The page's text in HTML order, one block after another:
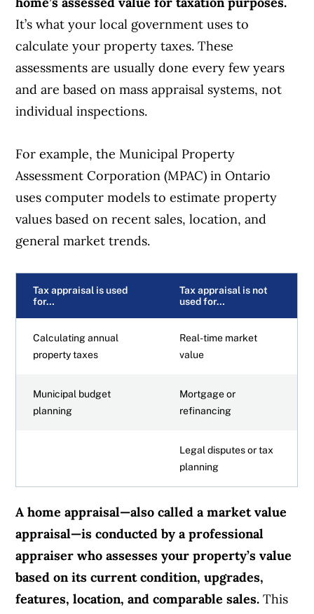
It’s what your local government uses to
calculate your property taxes. These
assessments are usually done every few years
and are based on mass appraisal systems, not
individual inspections.
For example, the Municipal Property
Assessment Corporation (MPAC) in Ontario
uses computer models to estimate property
values based on recent sales, location, and
general market trends.
Tax appraisal is used
for…
Tax appraisal is not
used for…
Calculating annual
property taxes
Real-time market
value
Municipal budget
planning
Mortgage or
refinancing
Legal disputes or tax
planning
A home appraisal—also called a market value
appraisal—is conducted by a professional
appraiser who assesses your property’s value
based on its current condition, upgrades,
features, location, and comparable sales. This